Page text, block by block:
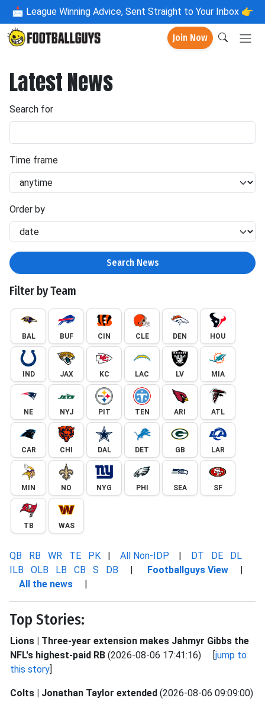
📩 League Winning Advice, Sent Straight to Your Inbox 👉
Join Now
Latest News
Search for
Time frame
Order by
Search News
Filter by Team
BAL BUF CIN CLE DEN HOU
IND JAX KC LAC LV MIA
NE NYJ PIT TEN ARI ATL
CAR CHI DAL DET GB LAR
MIN NO NYG PHI SEA SF
TB WAS
QB RB WR TE PK | All Non-IDP | DT DE
DL
ILB
OLB LB CB S DB | Footballguys View |
All the news |
Top Stories:
Lions | Three-year extension makes Jahmyr Gibbs the
NFL's highest-paid RB (2026-08-06 17:41:16) [jump to
this story]
Colts | Jonathan Taylor extended (2026-08-06 09:09:00)